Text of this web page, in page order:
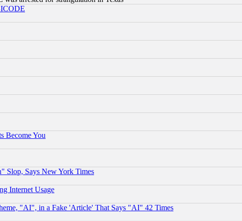
Become You
Slop, Says New York Times
Internet Usage
"AI", in a Fake 'Article' That Says "AI" 42 Times